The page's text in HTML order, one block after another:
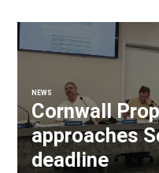
NEWS
Cornwall
approaches
deadline